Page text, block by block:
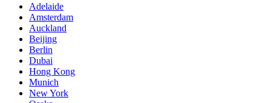
Adelaide
Amsterdam
Auckland
Beijing
Berlin
Dubai
Hong Kong
Munich
New York